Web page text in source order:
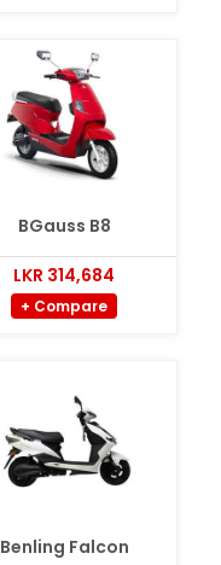
BGauss B8
LKR 314,684
+ Compare
Benling Falcon